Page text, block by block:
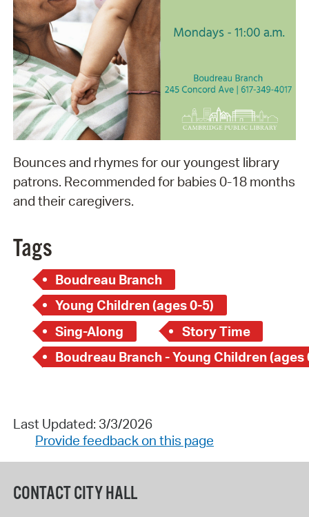
Bounces and rhymes for our youngest library
patrons. Recommended for babies 0-18 months
and their caregivers.
Tags
Boudreau Branch
Young Children (ages 0-5)
Sing-Along
Story Time
Boudreau Branch - Young Children (ages
Last Updated: 3/3/2026
Provide feedback on this page
CONTACT CITY HALL